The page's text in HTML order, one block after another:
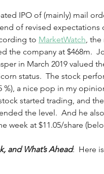
IPO of (mainly) mail
of revised expectations
to MarketWatch ,
the company at $468m.
in March 2019 valued
status.  The stock
%), a nice pop in my
started trading, and
the level.  And he
week at $11.05/share
and What’s Ahead:  Here